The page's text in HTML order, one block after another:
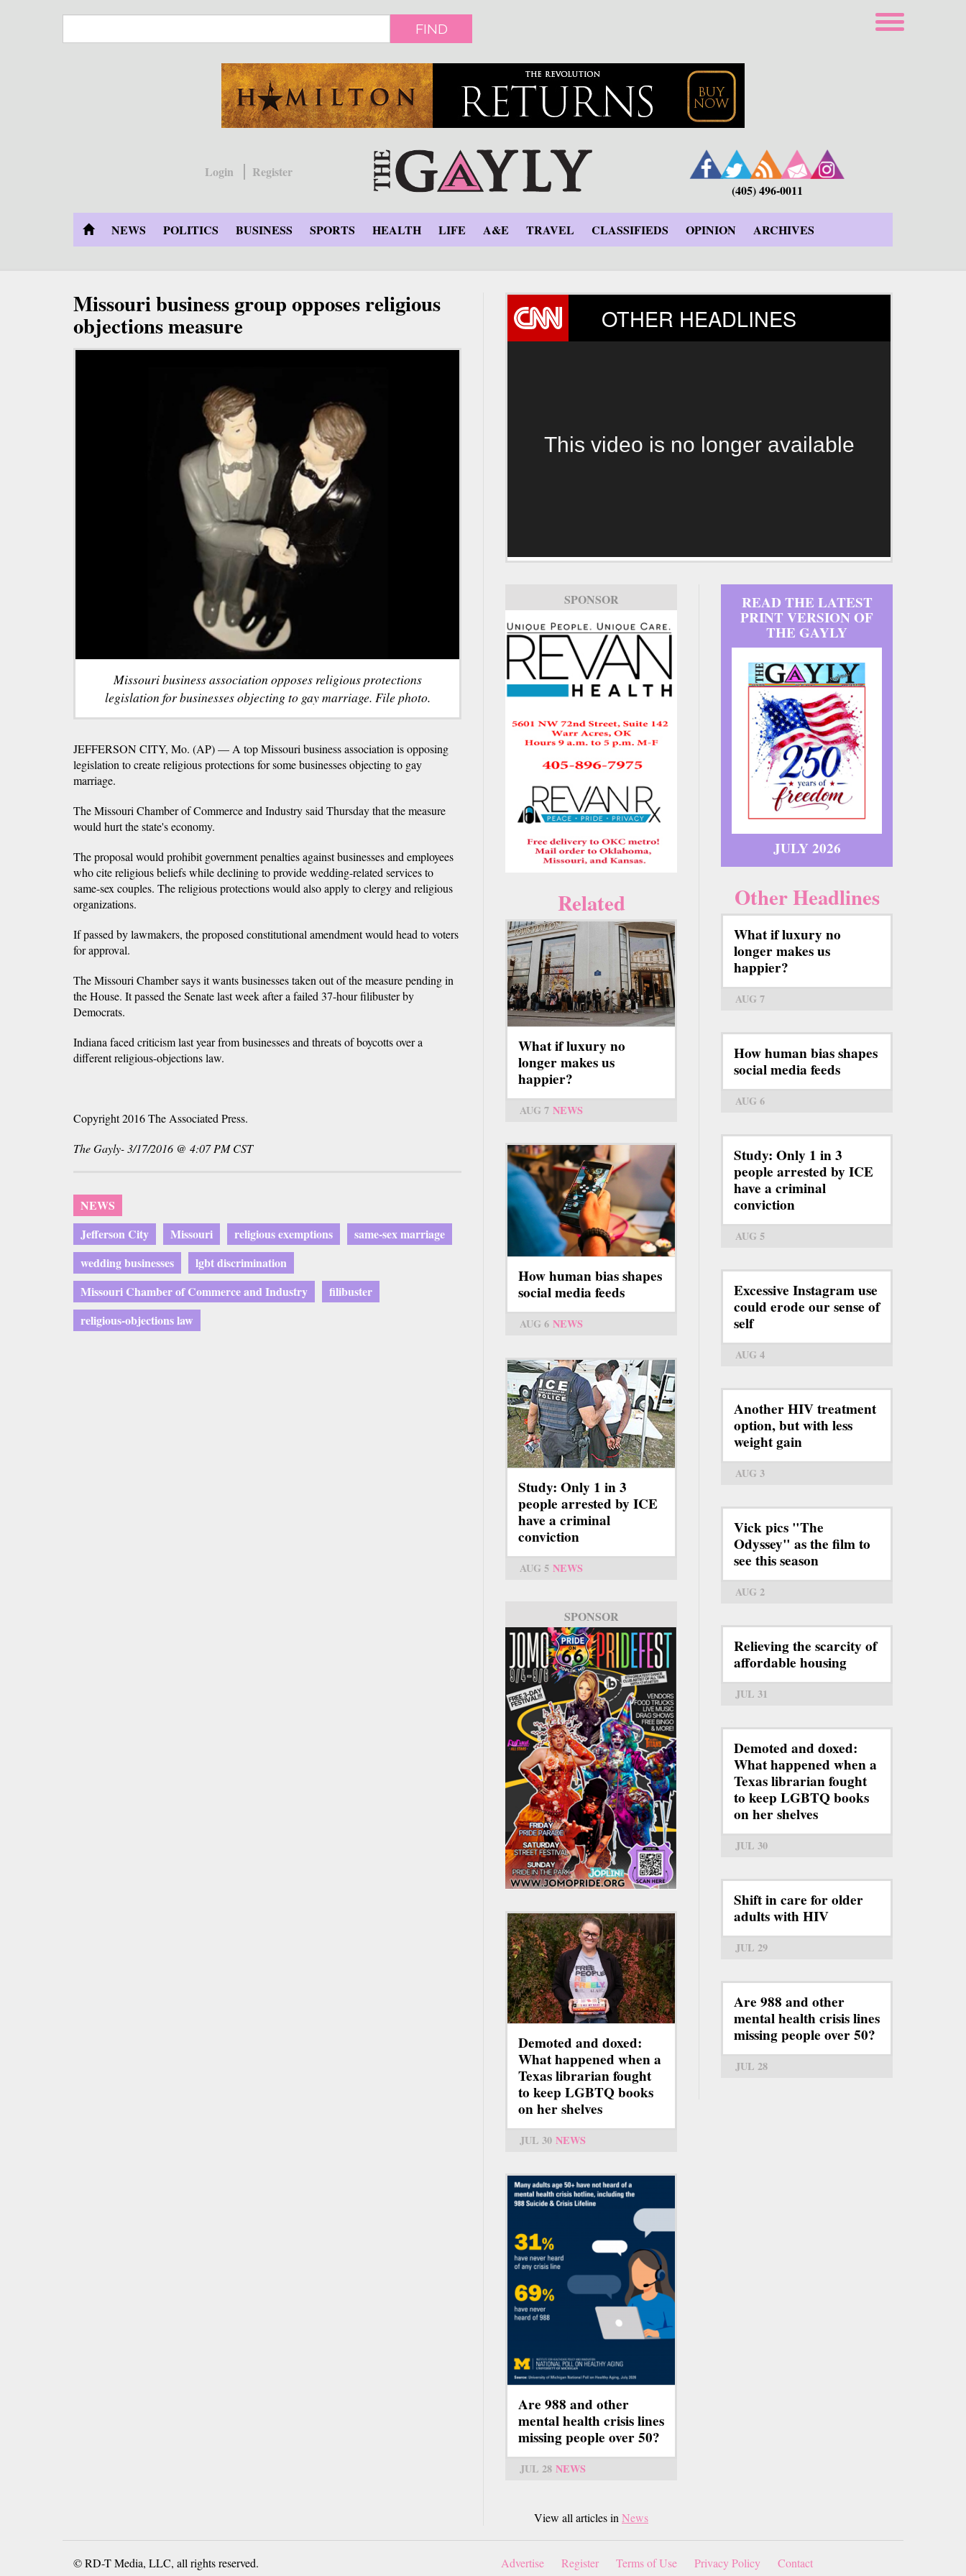
FIND
Login
Register
(405) 496-0011
NEWS POLITICS BUSINESS SPORTS HEALTH LIFE A&E TRAVEL CLASSIFIEDS OPINION ARCHIVES
Missouri business group opposes religious
objections measure
Missouri business association opposes religious protections
legislation for businesses objecting to gay marriage. File photo.
JEFFERSON CITY, Mo. (AP) — A top Missouri business association is opposing
legislation to create religious protections for some businesses objecting to gay
marriage.
The Missouri Chamber of Commerce and Industry said Thursday that the measure
would hurt the state's economy.
The proposal would prohibit government penalties against businesses and employees
who cite religious beliefs while declining to provide wedding-related services to
same-sex couples. The religious protections would also apply to clergy and religious
organizations.
If passed by lawmakers, the proposed constitutional amendment would head to voters
for approval.
The Missouri Chamber says it wants businesses taken out of the measure pending in
the House. It passed the Senate last week after a failed 37-hour filibuster by
Democrats.
Indiana faced criticism last year from businesses and threats of boycotts over a
different religious-objections law.
Copyright 2016 The Associated Press.
The Gayly- 3/17/2016 @ 4:07 PM CST
NEWS
Jefferson City
Missouri religious exemptions
same-sex marriage
wedding businesses
lgbt discrimination
Missouri Chamber of Commerce and Industry
filibuster
religious-objections law
OTHER HEADLINES
This video is no longer available
SPONSOR
Related
What if luxury no
longer makes us
happier?
AUG 7 NEWS
How human bias shapes
social media feeds
AUG 6 NEWS
Study: Only 1 in 3
people arrested by ICE
have a criminal
conviction
AUG 5 NEWS
SPONSOR
Demoted and doxed:
What happened when a
Texas librarian fought
to keep LGBTQ books
on her shelves
JUL 30 NEWS
Are 988 and other
mental health crisis lines
missing people over 50?
JUL 28 NEWS
View all articles in News
READ THE LATEST
PRINT VERSION OF
THE GAYLY
JULY 2026
Other Headlines
What if luxury no
longer makes us
happier?
AUG 7
How human bias shapes
social media feeds
AUG 6
Study: Only 1 in 3
people arrested by ICE
have a criminal
conviction
AUG 5
Excessive Instagram use
could erode our sense of
self
AUG 4
Another HIV treatment
option, but with less
weight gain
AUG 3
Vick pics "The
Odyssey" as the film to
see this season
AUG 2
Relieving the scarcity of
affordable housing
JUL 31
Demoted and doxed:
What happened when a
Texas librarian fought
to keep LGBTQ books
on her shelves
JUL 30
Shift in care for older
adults with HIV
JUL 29
Are 988 and other
mental health crisis lines
missing people over 50?
JUL 28
© RD-T Media, LLC, all rights reserved. Advertise Register Terms of Use Privacy Policy Contact